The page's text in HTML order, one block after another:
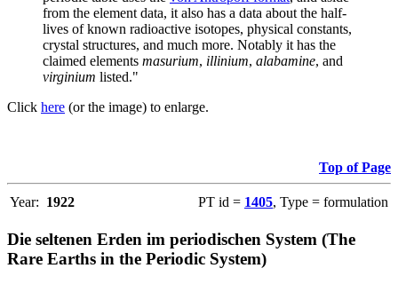
from the element data, it also has a data about the half-
lives of known radioactive isotopes, physical constants,
crystal structures, and much more. Notably it has the
claimed elements masurium, illinium, alabamine, and
virginium listed."
Click here (or the image) to enlarge.
Top of Page
Year: 1922 PT id = 1405, Type = formulation
Die seltenen Erden im periodischen System (The
Rare Earths in the Periodic System)